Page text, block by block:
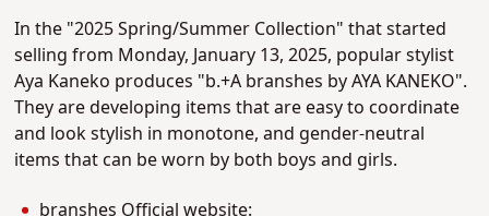
In the "2025 Spring/Summer Collection" that started
selling from Monday, January 13, 2025, popular stylist
Aya Kaneko produces "b.+A branshes by AYA KANEKO".
They are developing items that are easy to coordinate
and look stylish in monotone, and gender-neutral
items that can be worn by both boys and girls.